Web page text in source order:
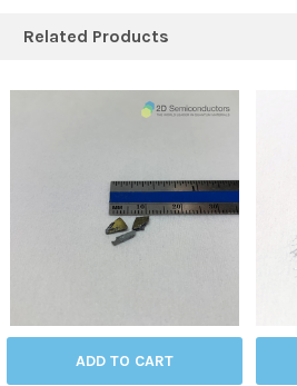
Related Products
ADD TO CART